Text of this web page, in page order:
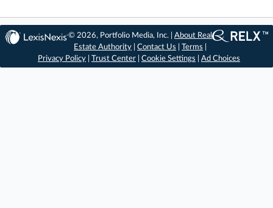
© 2026, Portfolio Media, Inc. |About Real
Estate Authority |Contact Us |Terms
Privacy Policy
Trust Center Cookie Settings Ad Choices